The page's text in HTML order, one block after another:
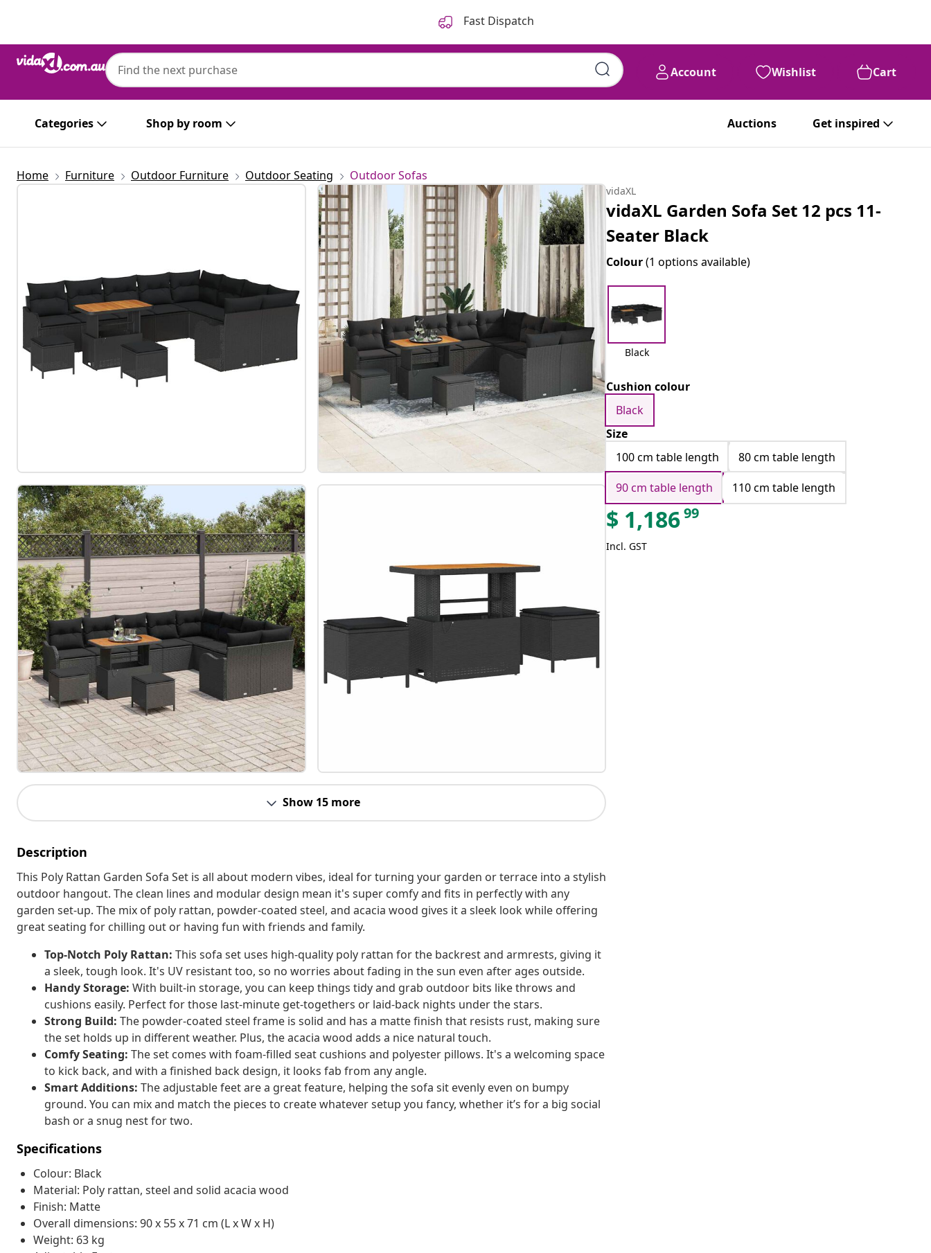
Fast Dispatch
Account Wishlist Cart
Categories Shop by room Auctions Get inspired
Home Furniture Outdoor Furniture Outdoor Seating Outdoor Sofas
Show 15 more
Description
This Poly Rattan Garden Sofa Set is all about modern vibes, ideal for turning your garden or terrace into a stylish
outdoor hangout. The clean lines and modular design mean it's super comfy and fits in perfectly with any
garden set-up. The mix of poly rattan, powder-coated steel, and acacia wood gives it a sleek look while offering
great seating for chilling out or having fun with friends and family.
Top-Notch Poly Rattan: This sofa set uses high-quality poly rattan for the backrest and armrests, giving it
a sleek, tough look. It's UV resistant too, so no worries about fading in the sun even after ages outside.
Handy Storage: With built-in storage, you can keep things tidy and grab outdoor bits like throws and
cushions easily. Perfect for those last-minute get-togethers or laid-back nights under the stars.
Strong Build: The powder-coated steel frame is solid and has a matte finish that resists rust, making sure
the set holds up in different weather. Plus, the acacia wood adds a nice natural touch.
Comfy Seating: The set comes with foam-filled seat cushions and polyester pillows. It's a welcoming space
to kick back, and with a finished back design, it looks fab from any angle.
Smart Additions: The adjustable feet are a great feature, helping the sofa sit evenly even on bumpy
ground. You can mix and match the pieces to create whatever setup you fancy, whether it’s for a big social
bash or a snug nest for two.
Specifications
Colour: Black
Material: Poly rattan, steel and solid acacia wood
Finish: Matte
Overall dimensions: 90 x 55 x 71 cm (L x W x H)
Weight: 63 kg
vidaXL
vidaXL Garden Sofa Set 12 pcs 11-
Seater Black
Colour(1 options available)
Black
Cushion colour
Black
Size
100 cm table length
80 cm table length
90 cm table length
110 cm table length
$ 1,18699
Incl. GST